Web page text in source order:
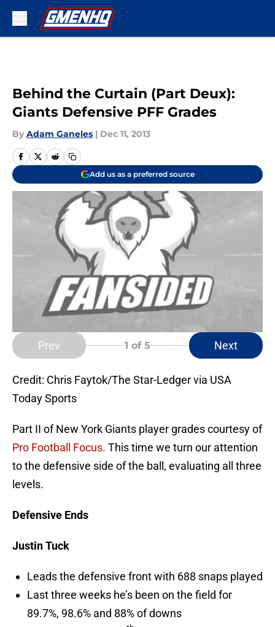
Behind the Curtain (Part Deux):
Giants Defensive PFF Grades
By Adam Ganeles | Dec 11, 2013
Add us as a preferred source
Prev 1 of 5 Next
Credit: Chris Faytok/The Star-Ledger via USA
Today Sports
Part II of New York Giants player grades courtesy of
Pro Football Focus. This time we turn our attention
to the defensive side of the ball, evaluating all three
levels.
Defensive Ends
Justin Tuck
Leads the defensive front with 688 snaps played
Last three weeks he’s been on the field for
89.7%, 98.6% and 88% of downs